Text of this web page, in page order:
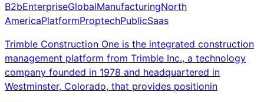
B2bEnterpriseGlobalManufacturingNorth
AmericaPlatformProptechPublicSaas
Trimble Construction One is the integrated construction
management platform from Trimble Inc., a technology
company founded in 1978 and headquartered in
Westminster, Colorado, that provides positionin